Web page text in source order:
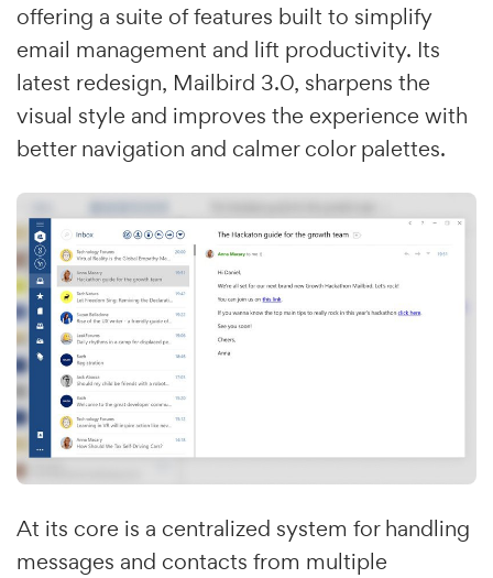
offering a suite of features built to simplify
email management and lift productivity. Its
latest redesign, Mailbird 3.0, sharpens the
visual style and improves the experience with
better navigation and calmer color palettes.
At its core is a centralized system for handling
messages and contacts from multiple